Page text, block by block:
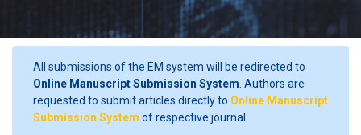
All submissions of the EM system will be redirected to
Online Manuscript Submission System . Authors are
requested to submit articles directly to Online Manuscript
Submission System of respective journal.